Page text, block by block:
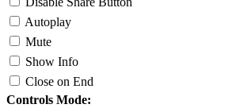
Autoplay
Mute
Show Info
Close on End
Controls Mode: